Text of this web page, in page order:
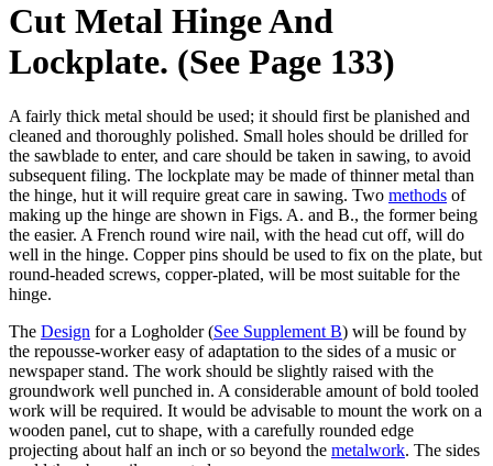
Cut Metal Hinge And
Lockplate. (See Page 133)
A fairly thick metal should be used; it should first be planished and
cleaned and thoroughly polished. Small holes should be drilled for
the sawblade to enter, and care should be taken in sawing, to avoid
subsequent filing. The lockplate may be made of thinner metal than
the hinge, hut it will require great care in sawing. Two methods of
making up the hinge are shown in Figs. A. and B., the former being
the easier. A French round wire nail, with the head cut off, will do
well in the hinge. Copper pins should be used to fix on the plate, but
round-headed screws, copper-plated, will be most suitable for the
hinge.
The Design for a Logholder (See Supplement B) will be found by
the repousse-worker easy of adaptation to the sides of a music or
newspaper stand. The work should be slightly raised with the
groundwork well punched in. A considerable amount of bold tooled
work will be required. It would be advisable to mount the work on a
wooden panel, cut to shape, with a carefully rounded edge
projecting about half an inch or so beyond the metalwork. The sides